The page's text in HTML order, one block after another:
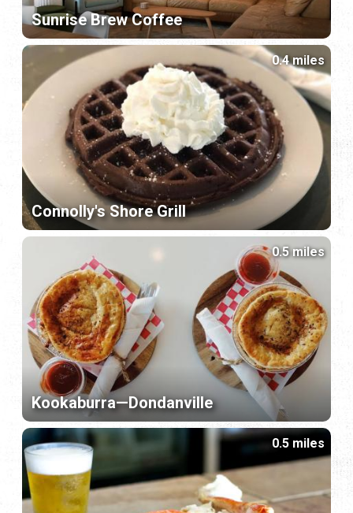
Sunrise Brew Coffee
Connolly's Shore Grill
0.4 miles
Kookaburra—Dondanville
0.5 miles
0.5 miles